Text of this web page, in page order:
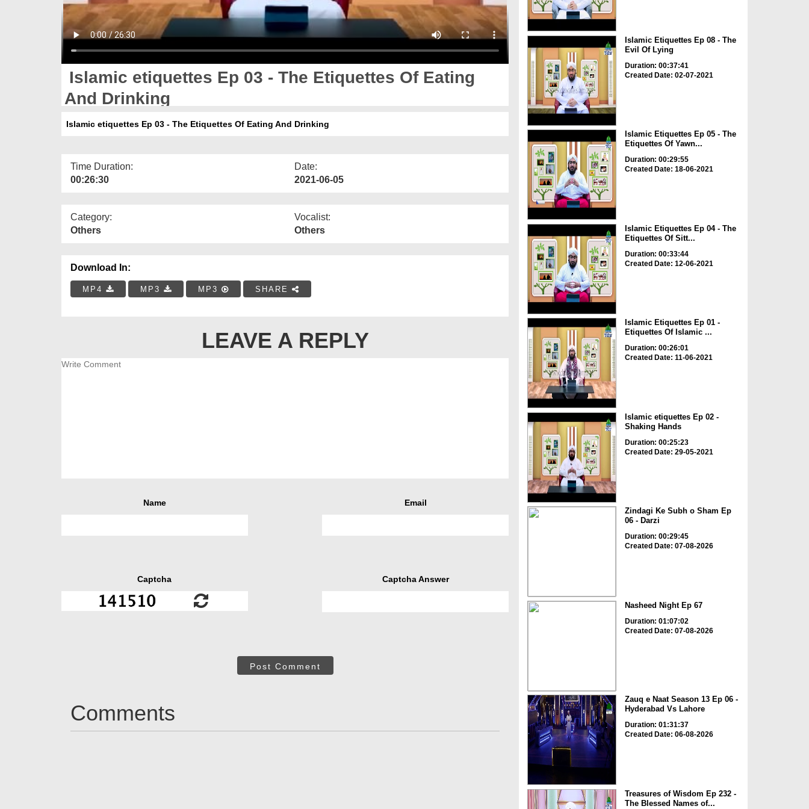
Islamic etiquettes Ep 03 - The Etiquettes Of Eating
And Drinking
Islamic etiquettes Ep 03 - The Etiquettes Of Eating And Drinking
Time Duration:
00:26:30
Date:
2021-06-05
Category:
Others
Vocalist:
Others
Download In:
MP4 MP3 MP3 SHARE
LEAVE A REPLY
Name Email
Captcha Captcha Answer
Post Comment
Comments
Islamic Etiquettes Ep 08 - The
Evil Of Lying
Duration: 00:37:41
Created Date: 02-07-2021
Islamic Etiquettes Ep 05 - The
Etiquettes Of Yawn...
Duration: 00:29:55
Created Date: 18-06-2021
Islamic Etiquettes Ep 04 - The
Etiquettes Of Sitt...
Duration: 00:33:44
Created Date: 12-06-2021
Islamic Etiquettes Ep 01 -
Etiquettes Of Islamic ...
Duration: 00:26:01
Created Date: 11-06-2021
Islamic etiquettes Ep 02 -
Shaking Hands
Duration: 00:25:23
Created Date: 29-05-2021
Zindagi Ke Subh o Sham Ep
06 - Darzi
Duration: 00:29:45
Created Date: 07-08-2026
Nasheed Night Ep 67
Duration: 01:07:02
Created Date: 07-08-2026
Zauq e Naat Season 13 Ep 06 -
Hyderabad Vs Lahore
Duration: 01:31:37
Created Date: 06-08-2026
Treasures of Wisdom Ep 232 -
The Blessed Names of...